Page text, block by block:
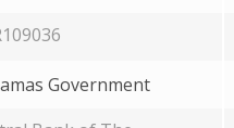
Government